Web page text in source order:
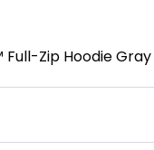
Full-Zip Hoodie Gray